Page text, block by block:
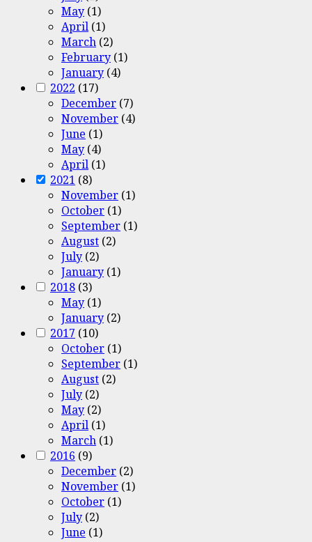
May (1)
April (1)
March (2)
February (1)
January (4)
2022 (17)
December (7)
November (4)
June (1)
May (4)
April (1)
2021 (8)
November (1)
October (1)
September (1)
August (2)
July (2)
January (1)
2018 (3)
May (1)
January (2)
2017 (10)
October (1)
September (1)
August (2)
July (2)
May (2)
April (1)
March (1)
2016 (9)
December (2)
November (1)
October (1)
July (2)
June (1)